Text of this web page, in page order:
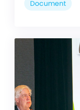
Document